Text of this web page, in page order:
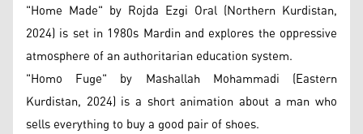
"Home Made" by Rojda Ezgi Oral (Northern Kurdistan,
2024) is set in 1980s Mardin and explores the oppressive
atmosphere of an authoritarian education system.
"Homo Fuge" by Mashallah Mohammadi (Eastern
Kurdistan, 2024) is a short animation about a man who
sells everything to buy a good pair of shoes.